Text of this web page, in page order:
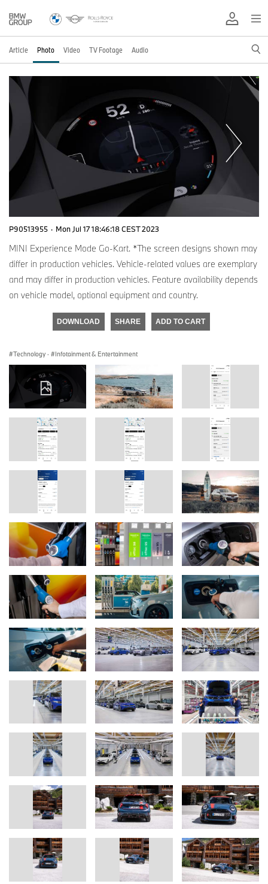
Article Photo Video TV Footage Audio
P90513955 · Mon Jul 17 18:46:18 CEST 2023
MINI Experience Mode Go-Kart. *The screen designs shown may
differ in production vehicles. Vehicle-related values are exemplary
and may differ in production vehicles. Feature availability depends
on vehicle model, optional equipment and country.
DOWNLOAD SHARE ADD TO CART
Technology · Infotainment & Entertainment